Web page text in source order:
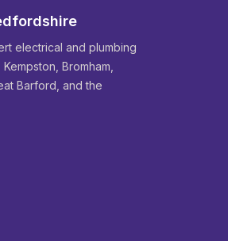
electrical and plumbing
Bromham,
Barford, and the